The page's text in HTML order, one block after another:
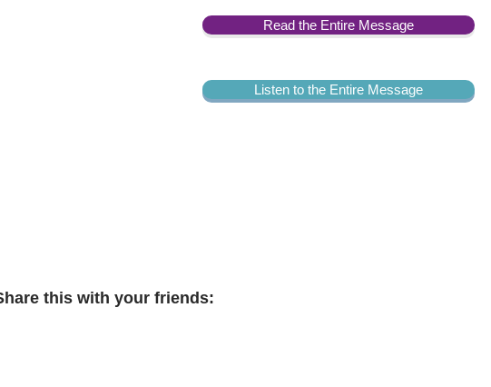
Read the Entire Message
Listen to the Entire Message
this with your friends: